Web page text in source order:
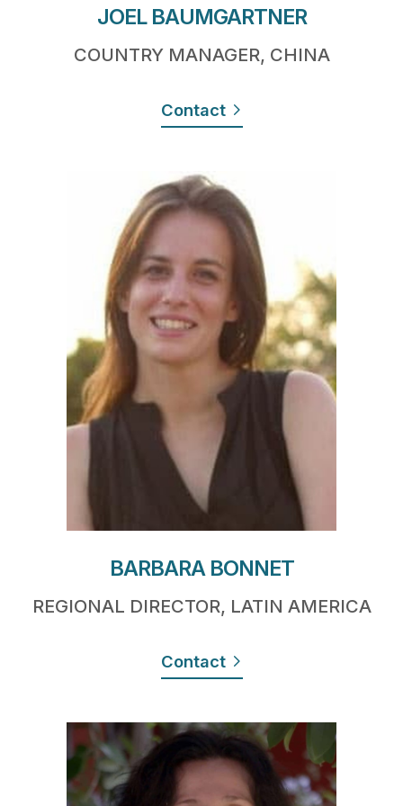
JOEL BAUMGARTNER
COUNTRY MANAGER, CHINA
Contact
BARBARA BONNET
REGIONAL DIRECTOR, LATIN AMERICA
Contact